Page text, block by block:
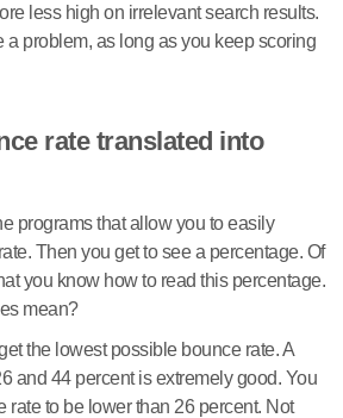
less high on irrelevant search results.
a problem, as long as you keep scoring
rate translated into
programs that allow you to easily
Then you get to see a percentage. Of
you know how to read this percentage.
mean?
the lowest possible bounce rate. A
and 44 percent is extremely good. You
rate to be lower than 26 percent. Not